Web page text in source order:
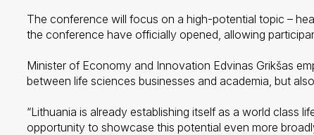
The conference will focus on a high-potential topic –
the conference have officially opened, allowing
Minister of Economy and Innovation Edvinas Grikšas
between life sciences businesses and academia, but
“Lithuania is already establishing itself as a world class
opportunity to showcase this potential even more